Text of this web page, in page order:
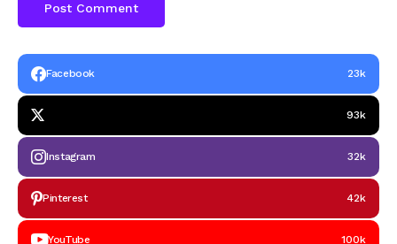
Facebook 23k
93k
Instagram 32k
Pinterest 42k
YouTube 100k